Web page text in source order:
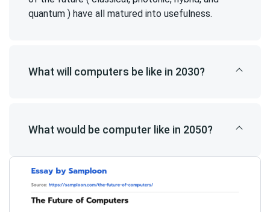
quantum ) have all matured into usefulness.
What will computers be like in 2030?
What would be computer like in 2050?